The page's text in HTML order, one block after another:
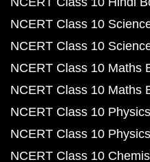
NCERT Class 10
NCERT Class 10
NCERT Class 10 Maths
NCERT Class 10 Maths
NCERT Class 10
NCERT Class 10
NCERT Class 10